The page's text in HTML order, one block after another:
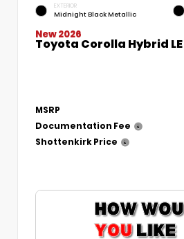
EXTERIOR
Midnight Black Metallic
New 2026
Toyota Corolla Hybrid LE
MSRP
Documentation Fee
Shottenkirk Price